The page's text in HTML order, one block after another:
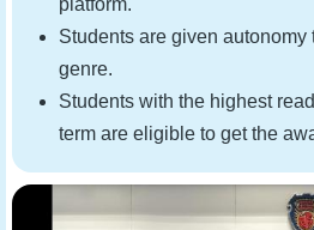
Students are given
genre.
Students with the highest
term are eligible to get the